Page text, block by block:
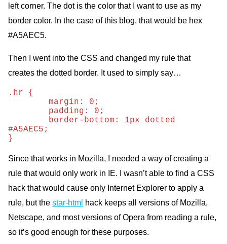
left corner. The dot is the color that I want to use as my
border color. In the case of this blog, that would be hex
#A5AEC5.
Then I went into theCSSand changed my rule that
creates the dotted border. It used to simply say…
.hr {
	margin: 0;
#A5AEC5;
}
Since that works in Mozilla, I needed a way of creating a
rule that would only work in
IE. I wasn’t able to find aCSS
hack that would cause only Internet Explorer to apply a
rule, but thestar-html hack keeps all versions of Mozilla,
Netscape, and most versions of Opera from reading a rule,
so it’s good enough for these purposes.